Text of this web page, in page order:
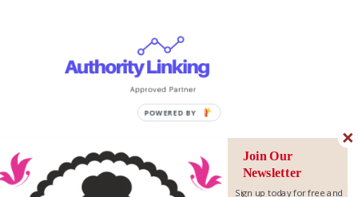
Join Our
Newsletter
Sign up today for free and